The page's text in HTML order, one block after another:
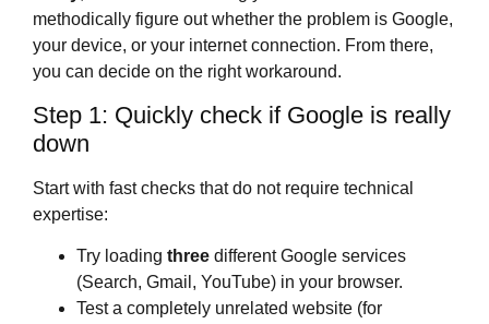
methodically figure out whether the problem is Google,
your device, or your internet connection. From there,
you can decide on the right workaround.
Step 1: Quickly check if Google is really
down
Start with fast checks that do not require technical
expertise:
Try loading three different Google services
(Search, Gmail, YouTube) in your browser.
Test a completely unrelated website (for